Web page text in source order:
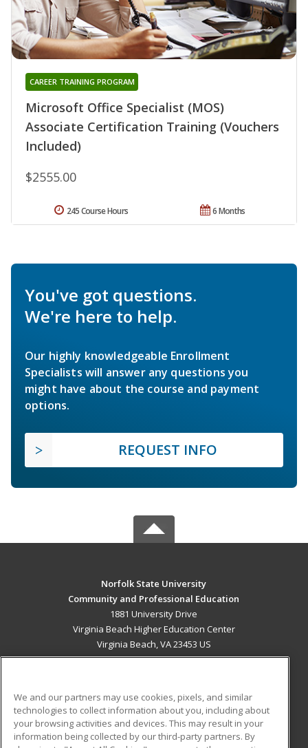
Microsoft Office Specialist (MOS)
Associate Certification Training (Vouchers
Included)
CAREER TRAINING PROGRAM
$2555.00
6 Months
245 Course Hours
You've got questions.
We're here to help.
Our highly knowledgeable Enrollment
Specialists will answer any questions you
might have about the course and payment
options.
REQUEST INFO
Norfolk State University
Community and Professional Education
1881 University Drive
Virginia Beach Higher Education Center
Virginia Beach, VA 23453 US
ADDITIONAL RESOURCES
Military
Student Blog
We and our partners may use cookies, pixels, and similar
technologies to collect information about you, including about
your browsing activities and devices. This may result in your
information being collected by our third-party partners. By